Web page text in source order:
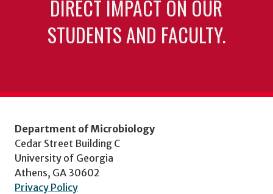
DIRECT IMPACT ON OUR
STUDENTS AND FACULTY.
Department of Microbiology
Cedar Street Building C
University of Georgia
Athens, GA 30602
Privacy Policy